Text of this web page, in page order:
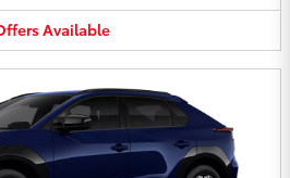
Available